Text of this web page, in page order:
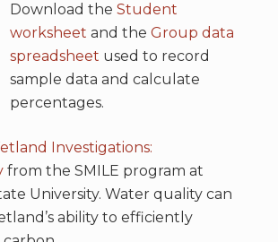
Download the Student
worksheet and the Group data
spreadsheet used to record
sample data and calculate
percentages.
Investigations:
from the SMILE program at
University. Water quality can
ability to efficiently